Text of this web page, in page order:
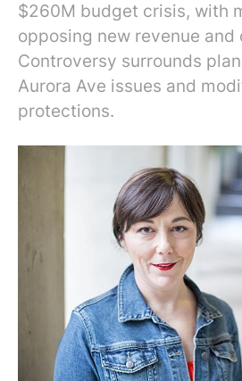
$260M budget crisis, with
opposing new revenue
Controversy surrounds
Aurora Ave issues and
protections.